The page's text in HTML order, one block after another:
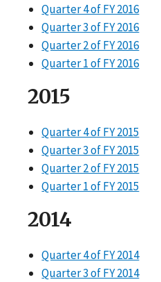
Quarter 4 of FY 2016
Quarter 3 of FY 2016
Quarter 2 of FY 2016
Quarter 1 of FY 2016
2015
Quarter 4 of FY 2015
Quarter 3 of FY 2015
Quarter 2 of FY 2015
Quarter 1 of FY 2015
2014
Quarter 4 of FY 2014
Quarter 3 of FY 2014